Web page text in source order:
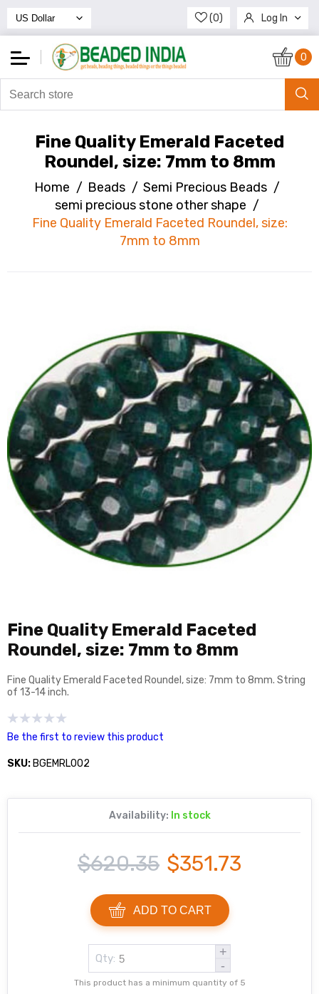
(0) Log In
Register
0
Fine Quality Emerald Faceted
Roundel, size: 7mm to 8mm
Home / Beads / Semi Precious Beads /
semi precious stone other shape /
Fine Quality Emerald Faceted Roundel, size:
7mm to 8mm
Fine Quality Emerald Faceted
Roundel, size: 7mm to 8mm
Fine Quality Emerald Faceted Roundel, size: 7mm to 8mm. String
of 13-14 inch.
Be the first to review this product
SKU: BGEMRL002
Availability: In stock
$620.35 $351.73
ADD TO CART
Qty:
+
-
This product has a minimum quantity of 5